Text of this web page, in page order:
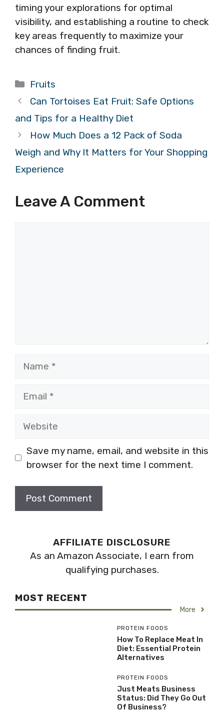
timing your explorations for optimal
visibility, and establishing a routine to check
key areas frequently to maximize your
chances of finding fruit.
Categories
Fruits
Can Tortoises Eat Fruit: Safe Options
and Tips for a Healthy Diet
How Much Does a 12 Pack of Soda
Weigh and Why It Matters for Your Shopping
Experience
Leave A Comment
Save my name, email, and website in this
browser for the next time I comment.
AFFILIATE DISCLOSURE
As an Amazon Associate, I earn from
qualifying purchases.
MOST RECENT
More
PROTEIN FOODS
How To Replace Meat In
Diet: Essential Protein
Alternatives
PROTEIN FOODS
Just Meats Business
Status: Did They Go Out
Of Business?